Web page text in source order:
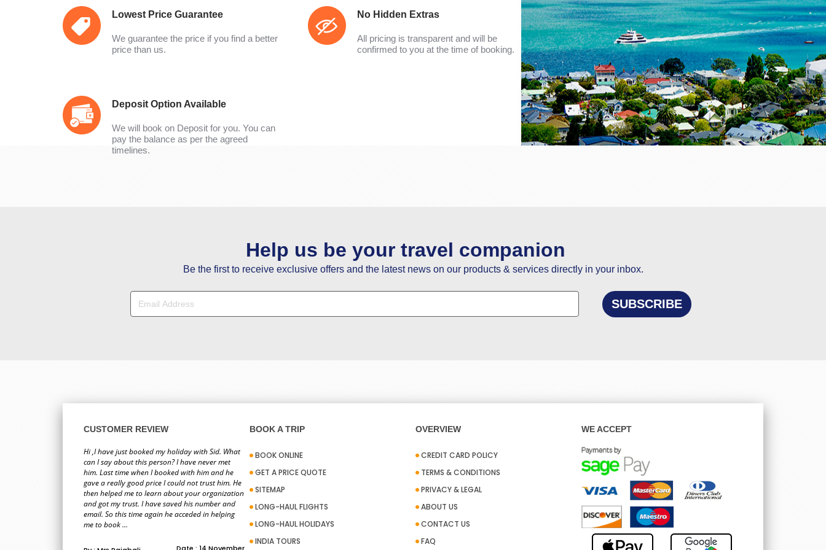
Lowest Price Guarantee
We guarantee the price if you find a better
price than us.
No Hidden Extras
All pricing is transparent and will be
confirmed to you at the time of booking.
Deposit Option Available
We will book on Deposit for you. You can
pay the balance as per the agreed
timelines.
Help us be your travel companion
Be the first to receive exclusive offers and the latest news on our products & services directly in your inbox.
CUSTOMER REVIEW
Hi ,I have just booked my holiday with Sid. What
can I say about this person? I have never met
him. Last time when I booked with him and he
gave a really good price I could not trust him. He
then helped me to learn about your organization
and got my trust. I have saved his number and
email. So this time again he acceded in helping
me to book ...
BOOK A TRIP
BOOK ONLINE
GET A PRICE QUOTE
SITEMAP
LONG-HAUL FLIGHTS
LONG-HAUL HOLIDAYS
INDIA TOURS
OVERVIEW
CREDIT CARD POLICY
TERMS & CONDITIONS
PRIVACY & LEGAL
ABOUT US
CONTACT US
FAQ
WE ACCEPT